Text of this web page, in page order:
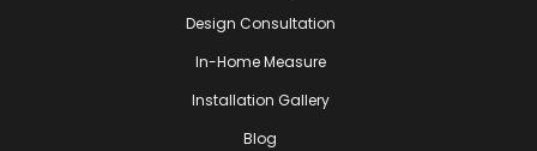
Design Consultation
In-Home Measure
Installation Gallery
Blog